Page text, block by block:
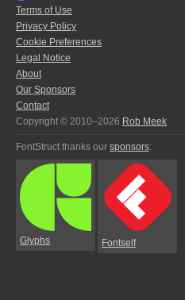
Terms of Use
Privacy Policy
Cookie Preferences
Legal Notice
About
Our Sponsors
Contact
Copyright © 2010–2026 Rob Meek
FontStruct thanks our sponsors:
Glyphs Fontself